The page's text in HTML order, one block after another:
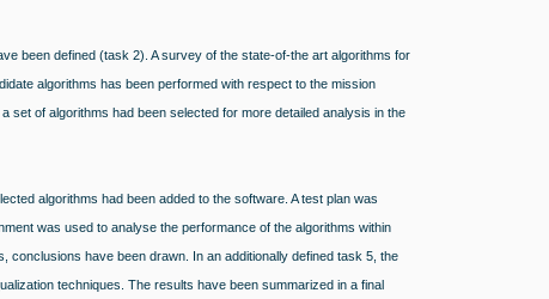
been defined (task 2). A survey of the state-of-the art algorithms for
algorithms has been performed with respect to the mission
of algorithms had been selected for more detailed analysis in the
algorithms had been added to the software. A test plan was
was used to analyse the performance of the algorithms within
have been drawn. In an additionally defined task 5, the
techniques. The results have been summarized in a final